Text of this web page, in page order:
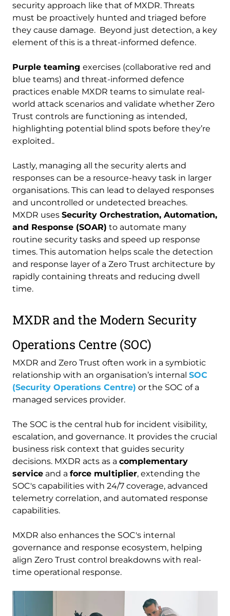
security approach like that of MXDR. Threats
must be proactively hunted and triaged before
they cause damage. Beyond just detection, a key
element of this is a threat-informed defence.
Purple teaming exercises (collaborative red and
blue teams) and threat-informed defence
practices enable MXDR teams to simulate real-
world attack scenarios and validate whether Zero
Trust controls are functioning as intended,
highlighting potential blind spots before they’re
exploited..
Lastly, managing all the security alerts and
responses can be a resource-heavy task in larger
organisations. This can lead to delayed responses
and uncontrolled or undetected breaches.
MXDR uses Security Orchestration, Automation,
and Response (SOAR) to automate many
routine security tasks and speed up response
times. This automation helps scale the detection
and response layer of a Zero Trust architecture by
rapidly containing threats and reducing dwell
time.
MXDR and the Modern Security
Operations Centre (SOC)
MXDR and Zero Trust often work in a symbiotic
relationship with an organisation’s internal SOC
(Security Operations Centre) or the SOC of a
managed services provider.
The SOC is the central hub for incident visibility,
escalation, and governance. It provides the crucial
business risk context that guides security
decisions. MXDR acts as a complementary
service and a force multiplier, extending the
SOC's capabilities with 24/7 coverage, advanced
telemetry correlation, and automated response
capabilities.
MXDR also enhances the SOC's internal
governance and response ecosystem, helping
align Zero Trust control breakdowns with real-
time operational response.